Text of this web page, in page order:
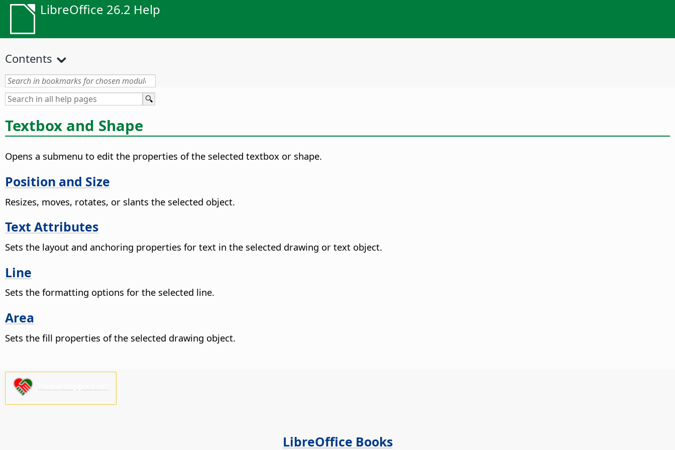
LibreOffice 26.2 Help
Contents
Textbox and Shape
Opens a submenu to edit the properties of the selected textbox or shape.
Position and Size
Resizes, moves, rotates, or slants the selected object.
Text Attributes
Sets the layout and anchoring properties for text in the selected drawing or text object.
Line
Sets the formatting options for the selected line.
Area
Sets the fill properties of the selected drawing object.
LibreOffice Books